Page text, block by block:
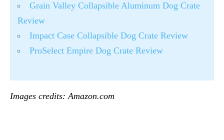
Grain Valley Collapsible Aluminum Dog Crate
Review
Impact Case Collapsible Dog Crate Review
ProSelect Empire Dog Crate Review
Images credits: Amazon.com